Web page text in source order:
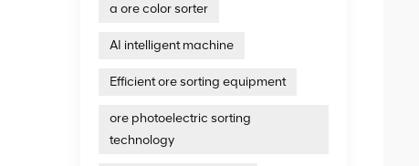
a ore color sorter
AI intelligent machine
Efficient ore sorting equipment
ore photoelectric sorting
technology